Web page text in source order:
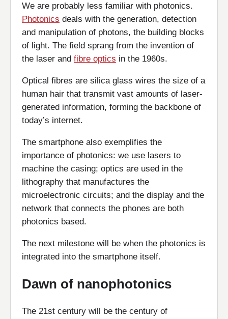
We are probably less familiar with photonics.
Photonics deals with the generation, detection
and manipulation of photons, the building blocks
of light. The field sprang from the invention of
the laser and fibre optics in the 1960s.
Optical fibres are silica glass wires the size of a
human hair that transmit vast amounts of laser-
generated information, forming the backbone of
today’s internet.
The smartphone also exemplifies the
importance of photonics: we use lasers to
machine the casing; optics are used in the
lithography that manufactures the
microelectronic circuits; and the display and the
network that connects the phones are both
photonics based.
The next milestone will be when the photonics is
integrated into the smartphone itself.
Dawn of nanophotonics
The 21st century will be the century of